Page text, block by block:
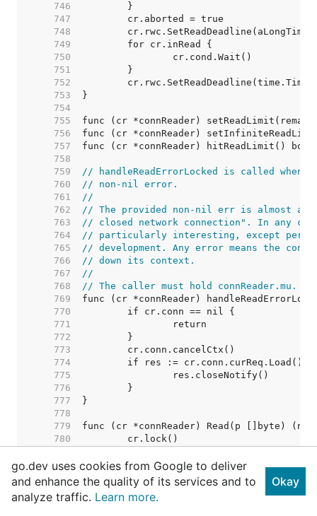
   746
   747
   748
   749
   750
   751
   752
   753
   754
   755
   756
   757
   758
   759
// handleReadErrorLocked is called
   760
// non-nil error.
   761
//
   762
// The provided non-nil err is almost
   763
// closed network connection". In any
   764
// particularly interesting, except
   765
// development. Any error means the
   766
// down its context.
   767
//
   768
// The caller must hold connReader.mu.
   769
   770
   771
   772
   773
   774
   775
   776
   777
   778
   779
   780
   782
   783
   784
   785
go.dev uses cookies from Google to deliver
and enhance the quality of its services and to
analyze traffic. Learn more.
Okay